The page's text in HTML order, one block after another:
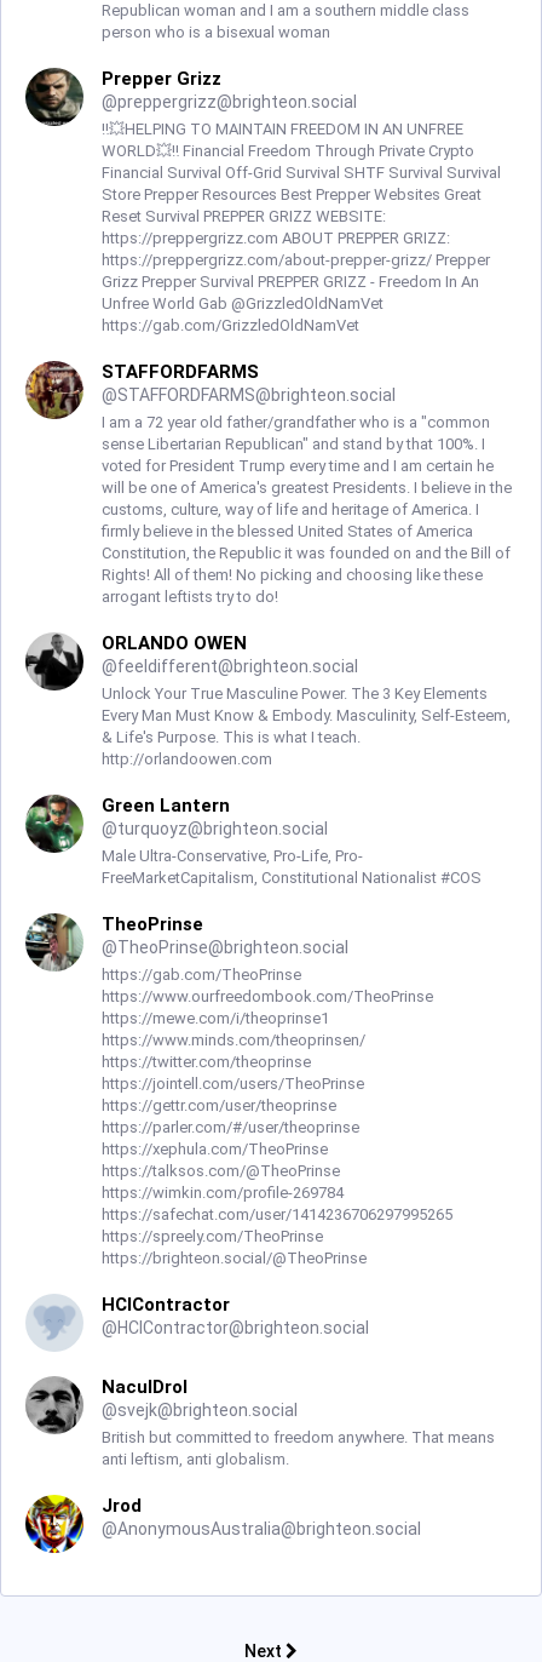
Republican woman and I am a southern middle class
person who is a bisexual woman
Prepper Grizz
@preppergrizz@brighteon.social
‼️💥HELPING TO MAINTAIN FREEDOM IN AN UNFREE
WORLD💥‼️ Financial Freedom Through Private Crypto
Financial Survival Off-Grid Survival SHTF Survival Survival
Store Prepper Resources Best Prepper Websites Great
Reset Survival PREPPER GRIZZ WEBSITE:
https://preppergrizz.com ABOUT PREPPER GRIZZ:
https://preppergrizz.com/about-prepper-grizz/ Prepper
Grizz Prepper Survival PREPPER GRIZZ - Freedom In An
Unfree World Gab @GrizzledOldNamVet
https://gab.com/GrizzledOldNamVet
STAFFORDFARMS
@STAFFORDFARMS@brighteon.social
I am a 72 year old father/grandfather who is a "common
sense Libertarian Republican" and stand by that 100%. I
voted for President Trump every time and I am certain he
will be one of America's greatest Presidents. I believe in the
customs, culture, way of life and heritage of America. I
firmly believe in the blessed United States of America
Constitution, the Republic it was founded on and the Bill of
Rights! All of them! No picking and choosing like these
arrogant leftists try to do!
ORLANDO OWEN
@feeldifferent@brighteon.social
Unlock Your True Masculine Power. The 3 Key Elements
Every Man Must Know & Embody. Masculinity, Self-Esteem,
& Life's Purpose. This is what I teach.
http://orlandoowen.com
Green Lantern
@turquoyz@brighteon.social
Male Ultra-Conservative, Pro-Life, Pro-
FreeMarketCapitalism, Constitutional Nationalist #COS
TheoPrinse
@TheoPrinse@brighteon.social
https://gab.com/TheoPrinse
https://www.ourfreedombook.com/TheoPrinse
https://mewe.com/i/theoprinse1
https://www.minds.com/theoprinsen/
https://twitter.com/theoprinse
https://jointell.com/users/TheoPrinse
https://gettr.com/user/theoprinse
https://parler.com/#/user/theoprinse
https://xephula.com/TheoPrinse
https://talksos.com/@TheoPrinse
https://wimkin.com/profile-269784
https://safechat.com/user/1414236706297995265
https://spreely.com/TheoPrinse
https://brighteon.social/@TheoPrinse
HCIContractor
@HCIContractor@brighteon.social
NaculDrol
@svejk@brighteon.social
British but committed to freedom anywhere. That means
anti leftism, anti globalism.
Jrod
@AnonymousAustralia@brighteon.social
Next